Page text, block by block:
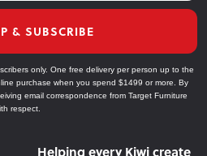
& SUBSCRIBE
only. One free delivery per person up to the
purchase when you spend $1499 or more. By
email correspondence from Target Furniture
respect.
Helping every Kiwi create